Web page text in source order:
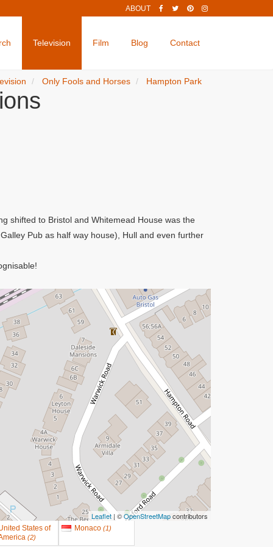
ABOUT
Television Film Blog Contact
Only Fools and Horses Hampton Park
shifted to Bristol and Whitemead House was the
Pub as half way house), Hull and even further
Leaflet | ©OpenStreetMapcontributors
States of
(2)
Monaco (1)